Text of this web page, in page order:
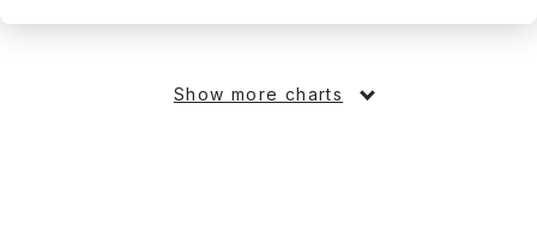
Show more charts